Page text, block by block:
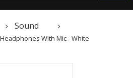
Sound
With Mic - White